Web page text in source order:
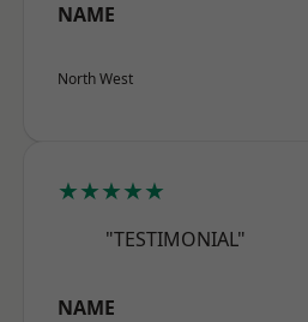
NAME
North West
★★★★★
"TESTIMONIAL"
NAME